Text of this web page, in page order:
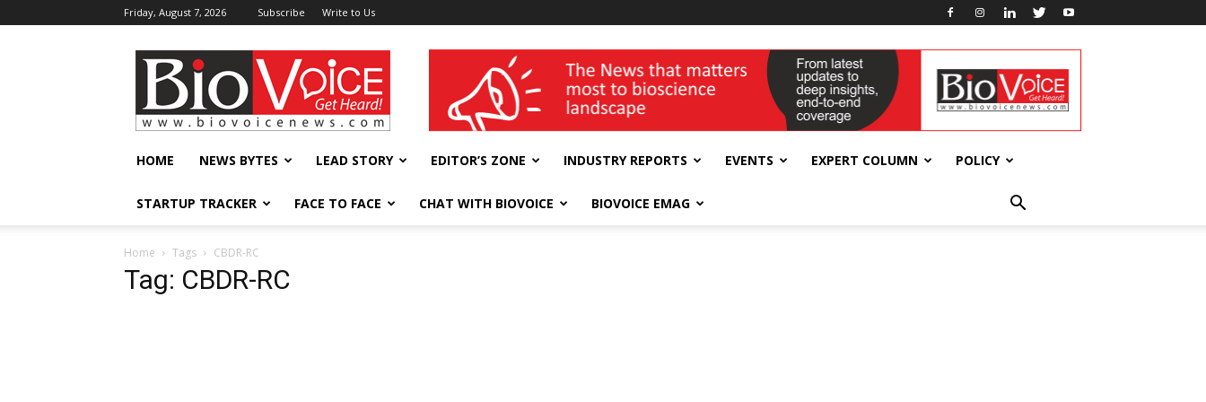
Friday, August 7, 2026 Subscribe Write to Us
BioVoiceNews wellness India Expo
HOME NEWS BYTES LEAD STORY EDITOR’S ZONE INDUSTRY REPORTS EVENTS EXPERT COLUMN POLICY
STARTUP TRACKER FACE TO FACE CHAT WITH BIOVOICE BIOVOICE EMAG
Home Tags CBDR-RC
Tag: CBDR-RC